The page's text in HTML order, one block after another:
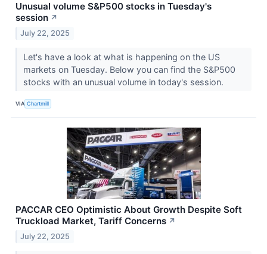
Unusual volume S&P500 stocks in Tuesday's
session ↗
July 22, 2025
Let's have a look at what is happening on the US
markets on Tuesday. Below you can find the S&P500
stocks with an unusual volume in today's session.
VIA Chartmill
PACCAR CEO Optimistic About Growth Despite Soft
Truckload Market, Tariff Concerns ↗
July 22, 2025